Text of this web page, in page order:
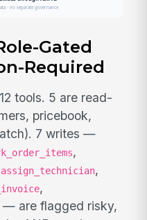
Gated
Required
tools. 5 are read-
pricebook,
7 writes —
,
assign_technician,
,
— are flagged risky,